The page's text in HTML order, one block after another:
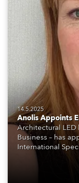
14.5.2025
Anolis Appoints
Architectural
Business – has
International